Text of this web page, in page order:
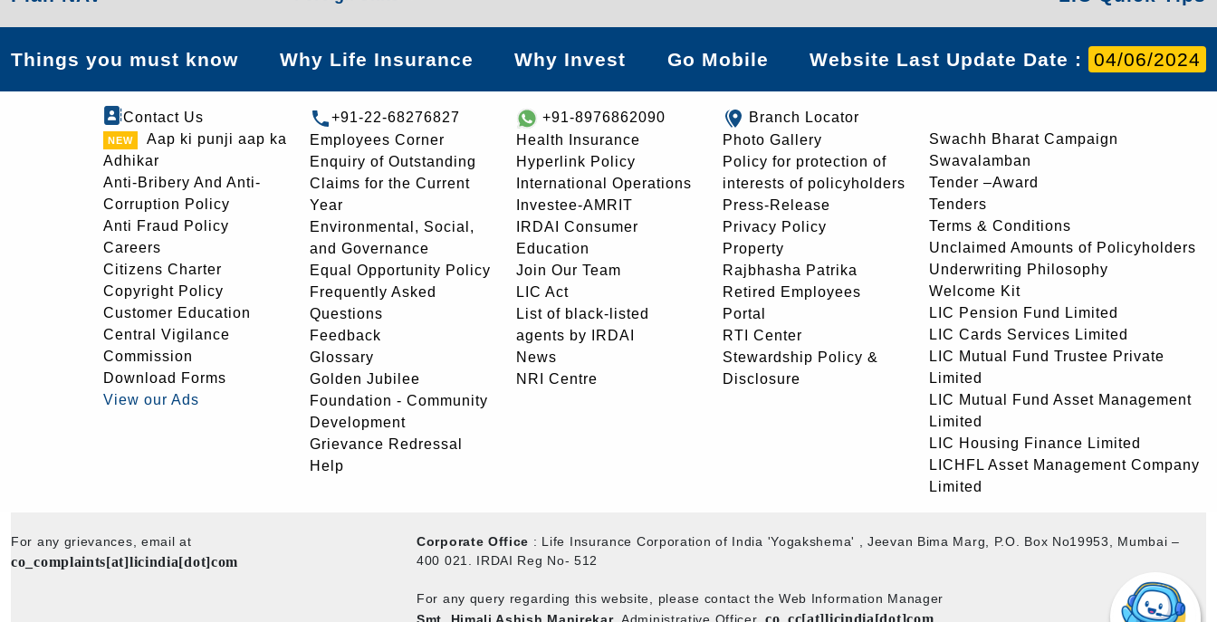
Things you must know Why Life Insurance Why Invest Go Mobile Website Last Update Date : 04/06/2024
Contact Us
Aap ki punji aap ka
Adhikar
Anti-Bribery And Anti-
Corruption Policy
Anti Fraud Policy
Careers
Citizens Charter
Copyright Policy
Customer Education
Central Vigilance
Commission
Download Forms
View our Ads
+91-22-68276827
Employees Corner
Enquiry of Outstanding
Claims for the Current
Year
Environmental, Social,
and Governance
Equal Opportunity Policy
Frequently Asked
Questions
Feedback
Glossary
Golden Jubilee
Foundation - Community
Development
Grievance Redressal
Help
+91-8976862090
Health Insurance
Hyperlink Policy
International Operations
Investee-AMRIT
IRDAI Consumer
Education
Join Our Team
LIC Act
List of black-listed
agents by IRDAI
News
NRI Centre
Branch Locator
Photo Gallery
Policy for protection of
interests of policyholders
Press-Release
Privacy Policy
Property
Rajbhasha Patrika
Retired Employees
Portal
RTI Center
Stewardship Policy &
Disclosure
Swachh Bharat Campaign
Swavalamban
Tender –Award
Tenders
Terms & Conditions
Unclaimed Amounts of Policyholders
Underwriting Philosophy
Welcome Kit
LIC Pension Fund Limited
LIC Cards Services Limited
LIC Mutual Fund Trustee Private
Limited
LIC Mutual Fund Asset Management
Limited
LIC Housing Finance Limited
LICHFL Asset Management Company
Limited
For any grievances, email at
co_complaints[at]licindia[dot]com
Corporate Office : Life Insurance Corporation of India 'Yogakshema' , Jeevan Bima Marg, P.O. Box No19953, Mumbai –
400 021. IRDAI Reg No- 512
For any query regarding this website, please contact the Web Information Manager
co_cc[at]licindia[dot]com